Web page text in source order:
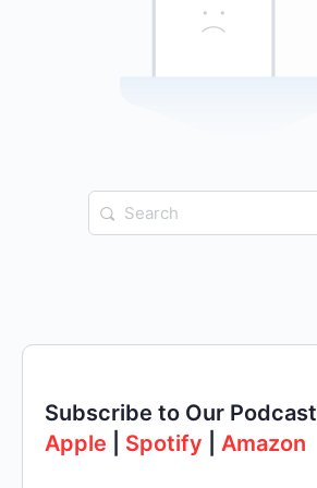
Search
for:
Subscribe to Our Podcast
Apple
Spotify Amazon